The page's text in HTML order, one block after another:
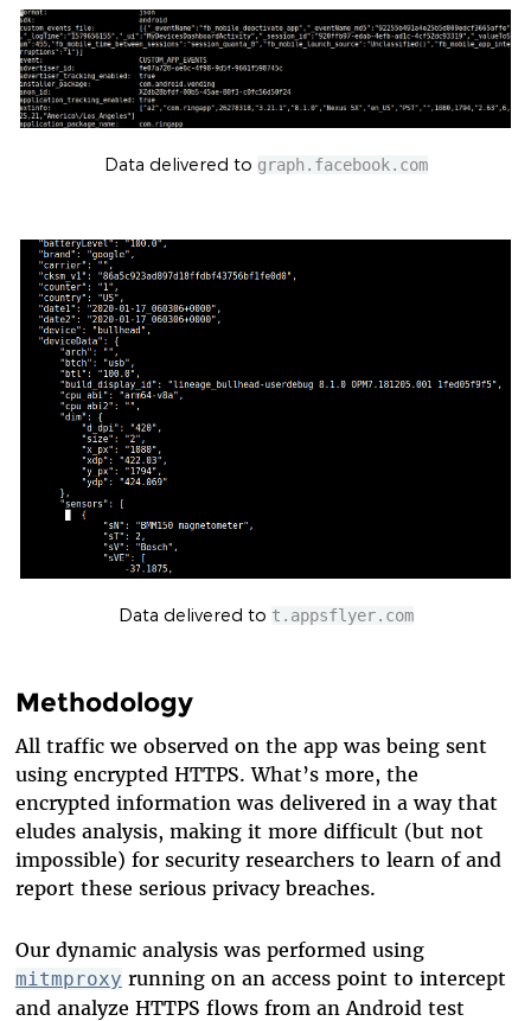
Data delivered to graph.facebook.com
Data delivered to t.appsflyer.com
Methodology
All traffic we observed on the app was being sent
using encrypted HTTPS. What’s more, the
encrypted information was delivered in a way that
eludes analysis, making it more difficult (but not
impossible) for security researchers to learn of and
report these serious privacy breaches.
Our dynamic analysis was performed using
mitmproxy running on an access point to intercept
and analyze HTTPS flows from an Android test